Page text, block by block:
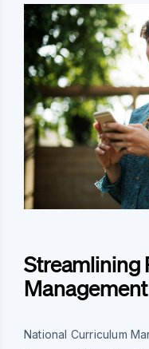
Streamlining
National Curriculum